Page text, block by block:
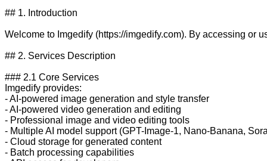
## 1. Introduction
Welcome to Imgedify (https://imgedify.com). By accessing or
## 2. Services Description
### 2.1 Core Services
Imgedify provides:
- AI-powered image generation and style transfer
- AI-powered video generation and editing
- Professional image and video editing tools
- Multiple AI model support (GPT-Image-1, Nano-Banana,
- Cloud storage for generated content
- Batch processing capabilities